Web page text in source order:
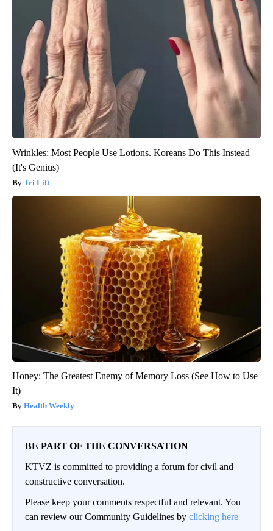
Wrinkles: Most People Use Lotions. Koreans Do This Instead
(It's Genius)
Tri Lift
Honey: The Greatest Enemy of Memory Loss (See How to Use
It)
Health Weekly
BE PART OF THE CONVERSATION
KTVZ is committed to providing a forum for civil and
constructive conversation.
Please keep your comments respectful and relevant. You
can review our Community Guidelines by clicking here